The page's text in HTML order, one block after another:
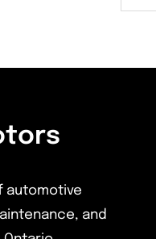
automotive
and